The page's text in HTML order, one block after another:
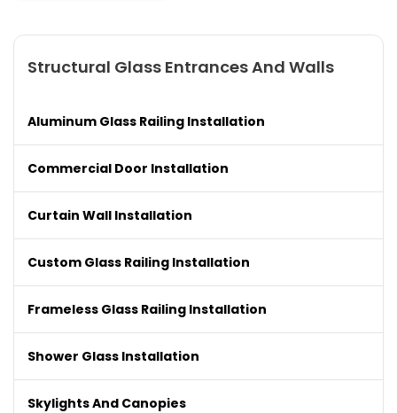
Structural Glass Entrances And Walls
Aluminum Glass Railing Installation
Commercial Door Installation
Curtain Wall Installation
Custom Glass Railing Installation
Frameless Glass Railing Installation
Shower Glass Installation
Skylights And Canopies